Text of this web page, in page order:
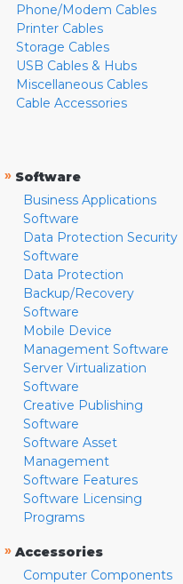
Phone/Modem Cables
Printer Cables
Storage Cables
USB Cables & Hubs
Miscellaneous Cables
Cable Accessories
» Software
Business Applications
Software
Data Protection Security
Software
Data Protection
Backup/Recovery
Software
Mobile Device
Management Software
Server Virtualization
Software
Creative Publishing
Software
Software Asset
Management
Software Features
Software Licensing
Programs
» Accessories
Computer Components